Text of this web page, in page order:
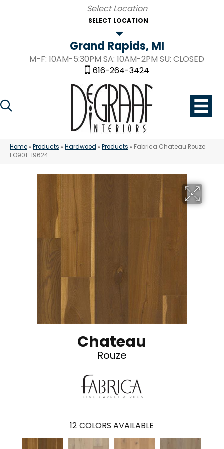
SELECT LOCATION
Grand Rapids, MI
M-F: 10AM-5:30PM SA: 10AM-2PM SU: CLOSED
616-264-3424
Home »Products »Hardwood »Products » Fabrica Chateau Rouze
FO901-19624
Chateau
Rouze
12 COLORS AVAILABLE